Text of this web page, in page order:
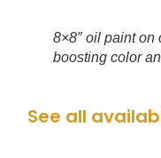
8×8″ oil paint on
boosting color
See all